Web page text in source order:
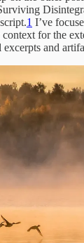
1 I’ve
for the
excerpts and